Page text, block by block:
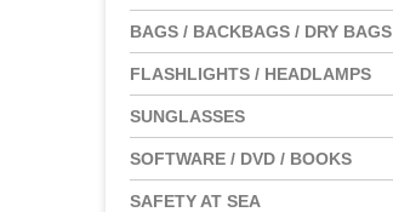
BAGS / BACKBAGS / DRY BAGS
FLASHLIGHTS / HEADLAMPS
SUNGLASSES
SOFTWARE / DVD / BOOKS
SAFETY AT SEA